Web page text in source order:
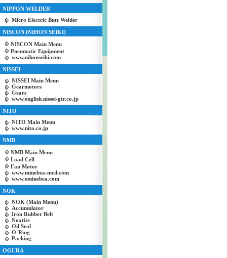
NIPPON WELDER
Micro Electric Butt Welder
NISCON (NIHON SEIKI)
NISCON Main Menu
Pneumatic Equipment
www.nihonseiki.com
NISSEI
NISSEI Main Menu
Gearmotors
Gears
www.english.nissei-gtr.co.jp
NITO
NITO Main Menu
www.nito.co.jp
NMB
NMB Main Menu
Load Cell
Fan Motor
www.minebea-mcd.com
www.eminebea.com
NOK
NOK (Main Menu)
Accumulator
Iron Rubber Belt
Noxtite
Oil Seal
O-Ring
Packing
OGURA